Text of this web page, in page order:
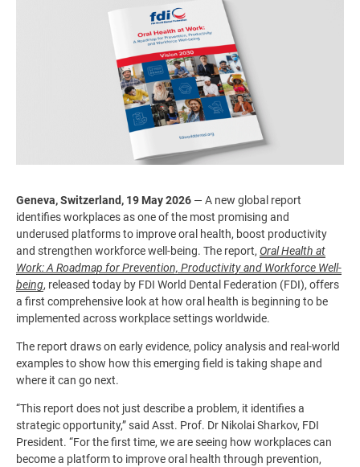
Geneva, Switzerland, 19 May 2026 — A new global report
identifies workplaces as one of the most promising and
underused platforms to improve oral health, boost productivity
and strengthen workforce well-being. The report, Oral Health at
Work: A Roadmap for Prevention, Productivity and Workforce Well-
being, released today by FDI World Dental Federation (FDI), offers
a first comprehensive look at how oral health is beginning to be
implemented across workplace settings worldwide.
The report draws on early evidence, policy analysis and real-world
examples to show how this emerging field is taking shape and
where it can go next.
“This report does not just describe a problem, it identifies a
strategic opportunity,” said Asst. Prof. Dr Nikolai Sharkov, FDI
President. “For the first time, we are seeing how workplaces can
become a platform to improve oral health through prevention,